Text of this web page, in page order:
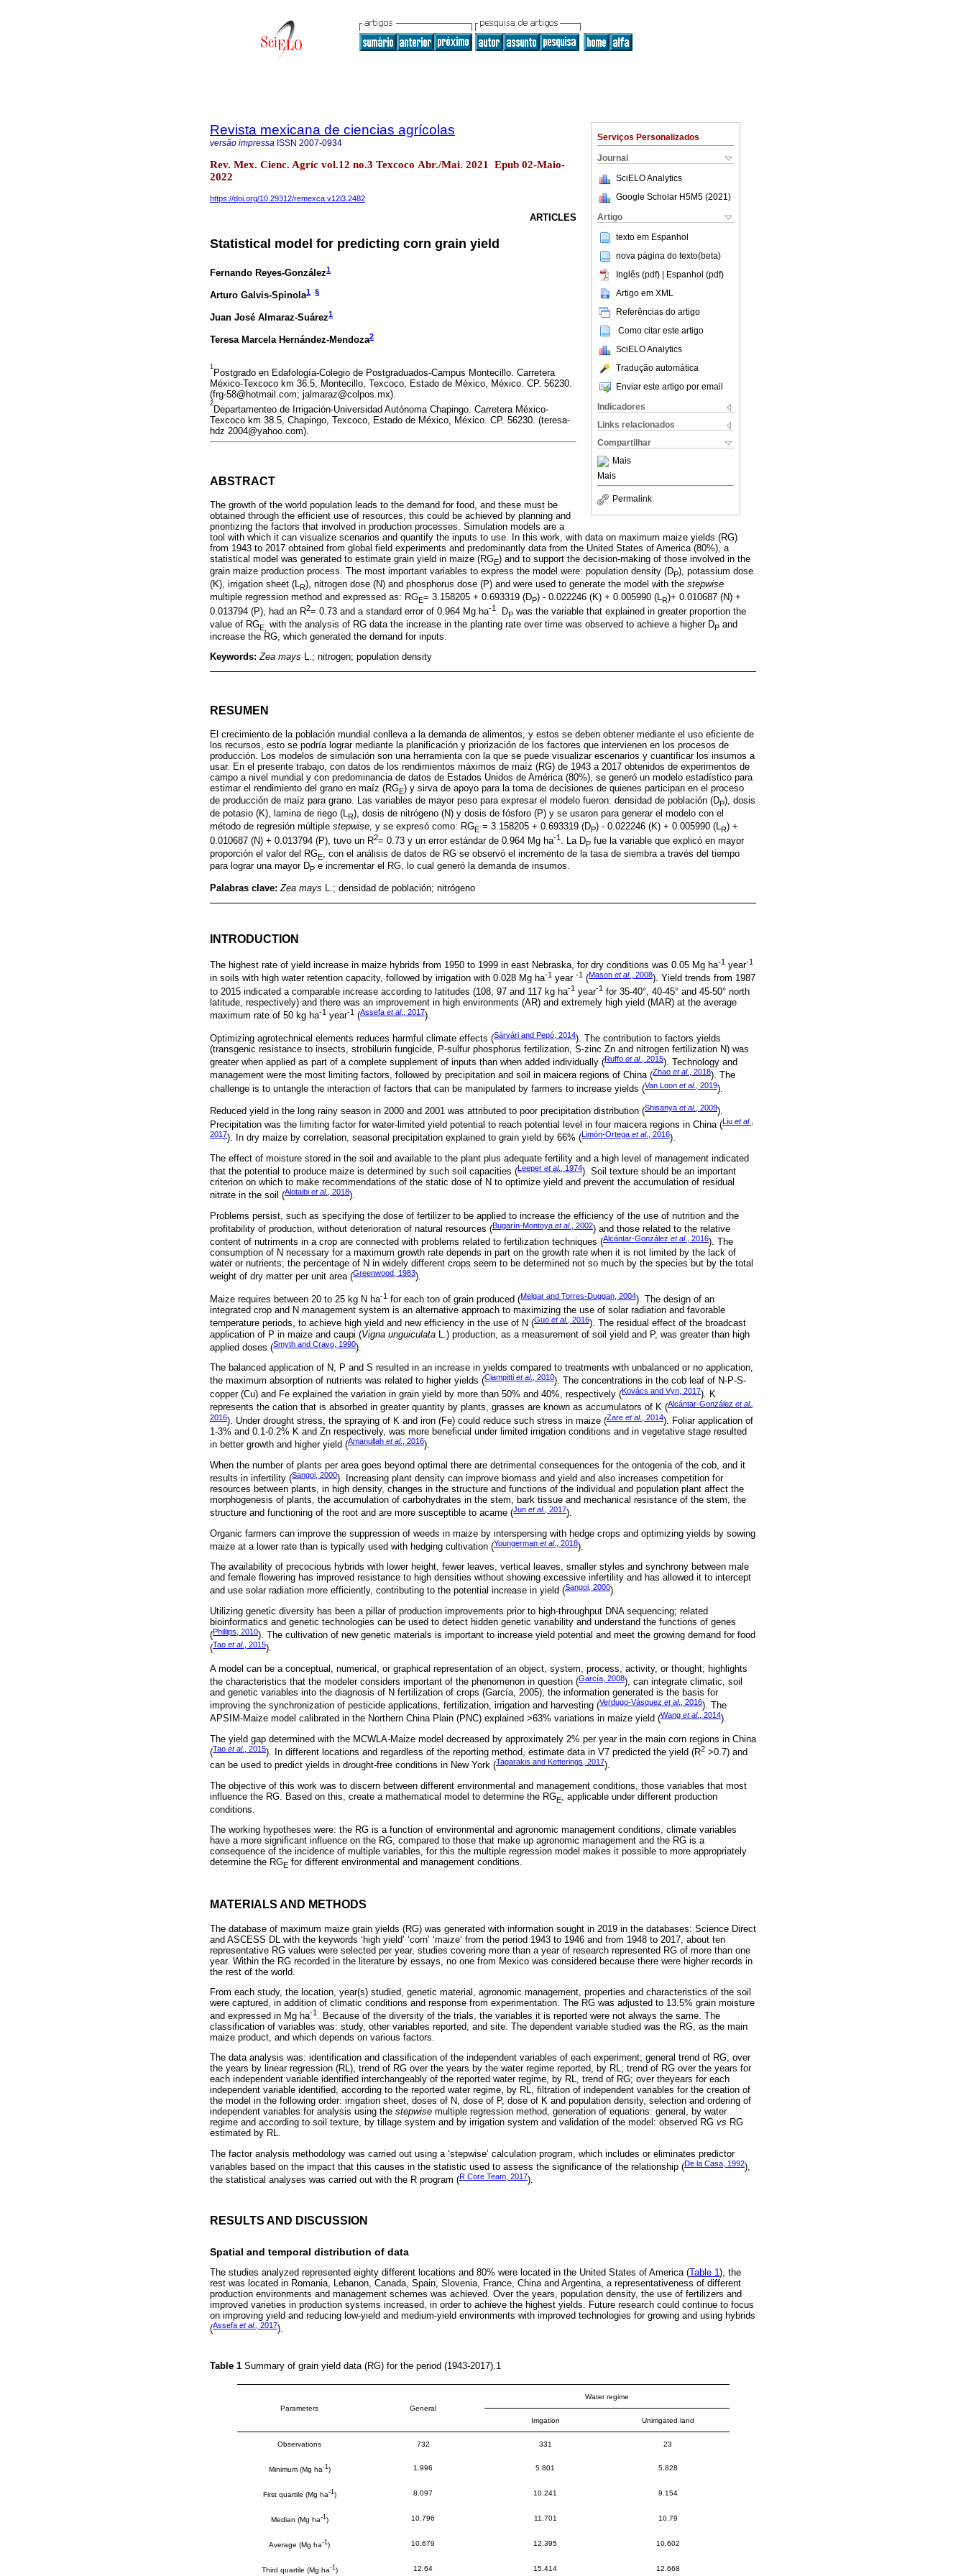
Serviços Personalizados
Journal
SciELO Analytics
Google Scholar H5M5 (2021 )
Artigo
texto em Espanhol
nova página do texto(beta)
Inglês (pdf) | Espanhol (pdf)
Artigo em XML
Referências do artigo
Como citar este artigo
SciELO Analytics
Tradução automática
Enviar este artigo por email
Indicadores
Links relacionados
Compartilhar
Mais
Mais
Permalink
Revista mexicana de ciencias agrícolas
versão impressa ISSN 2007-0934
Rev. Mex. Cienc. Agríc vol.12 no.3 Texcoco Abr./Mai. 2021 Epub 02-Maio-
2022
https://doi.org/10.29312/remexca.v12i3.2482
ARTICLES
Statistical model for predicting corn grain yield
Fernando Reyes-González1
Arturo Galvis-Spinola1 §
Juan José Almaraz-Suárez1
Teresa Marcela Hernández-Mendoza2
1
Postgrado en Edafología-Colegio de Postgraduados-Campus Montecillo. Carretera
México-Texcoco km 36.5, Montecillo, Texcoco, Estado de México, México. CP. 56230.
(frg-58@hotmail.com; jalmaraz@colpos.mx).
2
Departamenteo de Irrigación-Universidad Autónoma Chapingo. Carretera México-
Texcoco km 38.5, Chapingo, Texcoco, Estado de México, México. CP. 56230. (teresa-
hdz 2004@yahoo.com).
ABSTRACT
The growth of the world population leads to the demand for food, and these must be
obtained through the efficient use of resources, this could be achieved by planning and
prioritizing the factors that involved in production processes. Simulation models are a
tool with which it can visualize scenarios and quantify the inputs to use. In this work, with data on maximum maize yields (RG)
from 1943 to 2017 obtained from global field experiments and predominantly data from the United States of America (80%), a
statistical model was generated to estimate grain yield in maize (RGE) and to support the decision-making of those involved in the
grain maize production process. The most important variables to express the model were: population density (DP), potassium dose
(K), irrigation sheet (LR), nitrogen dose (N) and phosphorus dose (P) and were used to generate the model with the stepwise
multiple regression method and expressed as: RGE= 3.158205 + 0.693319 (DP) - 0.022246 (K) + 0.005990 (L R)+ 0.010687 (N) +
0.013794 (P), had an R2= 0.73 and a standard error of 0.964 Mg ha-1 . DP was the variable that explained in greater proportion the
value of RGE, with the analysis of RG data the increase in the planting rate over time was observed to achieve a higher DP and
increase the RG, which generated the demand for inputs.
Keywords:Zea mays L.; nitrogen; population density
RESUMEN
El crecimiento de la población mundial conlleva a la demanda de alimentos, y estos se deben obtener mediante el uso eficiente de
los recursos, esto se podría lograr mediante la planificación y priorización de los factores que intervienen en los procesos de
producción. Los modelos de simulación son una herramienta con la que se puede visualizar escenarios y cuantificar los insumos a
usar. En el presente trabajo, con datos de los rendimientos máximos de maíz (RG) de 1943 a 2017 obtenidos de experimentos de
campo a nivel mundial y con predominancia de datos de Estados Unidos de América (80%), se generó un modelo estadístico para
estimar el rendimiento del grano en maíz (RGE) y sirva de apoyo para la toma de decisiones de quienes participan en el proceso
de producción de maíz para grano. Las variables de mayor peso para expresar el modelo fueron: densidad de población (DP), dosis
de potasio (K), lamina de riego (L R), dosis de nitrógeno (N) y dosis de fósforo (P) y se usaron para generar el modelo con el
método de regresión múltiple stepwise , y se expresó como: RGE = 3.158205 + 0.693319 (DP) - 0.022246 (K) + 0.005990 (L R) +
0.010687 (N) + 0.013794 (P), tuvo un R2= 0.73 y un error estándar de 0.964 Mg ha-1 . La DP fue la variable que explicó en mayor
proporción el valor del RGE
, con el análisis de datos de RG se observó el incremento de la tasa de siembra a través del tiempo
para lograr una mayor DP e incrementar el RG, lo cual generó la demanda de insumos.
Palabras clave: Zea mays L.; densidad de población; nitrógeno
INTRODUCTION
The highest rate of yield increase in maize hybrids from 1950 to 1999 in east Nebraska, for dry conditions was 0.05 Mg ha-1 year-1
in soils with high water retention capacity, followed by irrigation with 0.028 Mg ha-1 year -1 (Mason et al., 2008). Yield trends from 1987
to 2015 indicated a comparable increase according to latitudes (108, 97 and 117 kg ha-1 year-1 for 35-40°, 40-45° and 45-50° north
latitude, respectively) and there was an improvement in high environments (AR) and extremely high yield (MAR) at the average
maximum rate of 50 kg ha-1 year-1 (Assefa et al., 2017).
Optimizing agrotechnical elements reduces harmful climate effects (Sárvári and Pepó, 2014). The contribution to factors yields
(transgenic resistance to insects, strobilurin fungicide, P-sulfur phosphorus fertilization, S-zinc Zn and nitrogen fertilization N) was
greater when applied as part of a complete supplement of inputs than when added individually (Ruffo et al., 2015). Technology and
management were the most limiting factors, followed by precipitation and soil in maicera regions of China (Zhao et al., 2018). The
challenge is to untangle the interaction of factors that can be manipulated by farmers to increase yields (Van Loon et al., 2019).
Reduced yield in the long rainy season in 2000 and 2001 was attributed to poor precipitation distribution (Shisanya et al., 2009).
Precipitation was the limiting factor for water-limited yield potential to reach potential level in four maicera regions in China (Liu et al.,
2017). In dry maize by correlation, seasonal precipitation explained to grain yield by 66% (Limón-Ortega et al., 2016).
The effect of moisture stored in the soil and available to the plant plus adequate fertility and a high level of management indicated
that the potential to produce maize is determined by such soil capacities (Leeper et al., 1974). Soil texture should be an important
criterion on which to make recommendations of the static dose of N to optimize yield and prevent the accumulation of residual
nitrate in the soil (Alotaibi et al., 2018).
Problems persist, such as specifying the dose of fertilizer to be applied to increase the efficiency of the use of nutrition and the
profitability of production, without deterioration of natural resources (Bugarín-Montoya et al., 2002) and those related to the relative
content of nutriments in a crop are connected with problems related to fertilization techniques (Alcántar-González et al., 2016). The
consumption of N necessary for a maximum growth rate depends in part on the growth rate when it is not limited by the lack of
water or nutrients; the percentage of N in widely different crops seem to be determined not so much by the species but by the total
weight of dry matter per unit area (Greenwood, 1983).
Maize requires between 20 to 25 kg N ha-1 for each ton of grain produced (Melgar and Torres-Duggan, 2004). The design of an
integrated crop and N management system is an alternative approach to maximizing the use of solar radiation and favorable
temperature periods, to achieve high yield and new efficiency in the use of N (Guo et al., 2016). The residual effect of the broadcast
application of P in maize and caupi (Vigna unguiculata L.) production, as a measurement of soil yield and P, was greater than high
applied doses (Smyth and Cravo, 1990).
The balanced application of N, P and S resulted in an increase in yields compared to treatments with unbalanced or no application,
the maximum absorption of nutrients was related to higher yields (Ciampitti et al., 2010). The concentrations in the cob leaf of N-P-S-
copper (Cu) and Fe explained the variation in grain yield by more than 50% and 40%, respectively (Kovács and Vyn, 2017). K
represents the cation that is absorbed in greater quantity by plants, grasses are known as accumulators of K (Alcántar-González et al.,
2016). Under drought stress, the spraying of K and iron (Fe) could reduce such stress in maize (Zare et al., 2014). Foliar application of
1-3% and 0.1-0.2% K and Zn respectively, was more beneficial under limited irrigation conditions and in vegetative stage resulted
in better growth and higher yield (Amanullah et al., 2016).
When the number of plants per area goes beyond optimal there are detrimental consequences for the ontogenia of the cob, and it
results in infertility (Sangoi, 2000). Increasing plant density can improve biomass and yield and also increases competition for
resources between plants, in high density, changes in the structure and functions of the individual and population plant affect the
morphogenesis of plants, the accumulation of carbohydrates in the stem, bark tissue and mechanical resistance of the stem, the
structure and functioning of the root and are more susceptible to acame (Jun et al., 2017).
Organic farmers can improve the suppression of weeds in maize by interspersing with hedge crops and optimizing yields by sowing
maize at a lower rate than is typically used with hedging cultivation (Youngerman et al., 2018).
The availability of precocious hybrids with lower height, fewer leaves, vertical leaves, smaller styles and synchrony between male
and female flowering has improved resistance to high densities without showing excessive infertility and has allowed it to intercept
and use solar radiation more efficiently, contributing to the potential increase in yield (Sangoi, 2000).
Utilizing genetic diversity has been a pillar of production improvements prior to high-throughput DNA sequencing; related
bioinformatics and genetic technologies can be used to detect hidden genetic variability and understand the functions of genes
(Phillips, 2010). The cultivation of new genetic materials is important to increase yield potential and meet the growing demand for food
(Tao et al., 2015).
A model can be a conceptual, numerical, or graphical representation of an object, system, process, activity, or thought; highlights
the characteristics that the modeler considers important of the phenomenon in question (García, 2008), can integrate climatic, soil
and genetic variables into the diagnosis of N fertilization of crops (García, 2005), the information generated is the basis for
improving the synchronization of pesticide applications, fertilization, irrigation and harvesting (Verdugo-Vásquez et al., 2016). The
APSIM-Maize model calibrated in the Northern China Plain (PNC) explained >63% variations in maize yield (Wang et al., 2014).
The yield gap determined with the MCWLA-Maize model decreased by approximately 2% per year in the main corn regions in China
(Tao et al., 2015). In different locations and regardless of the reporting method, estimate data in V7 predicted the yield (R2 >0.7) and
can be used to predict yields in drought-free conditions in New York (Tagarakis and Ketterings, 2017).
The objective of this work was to discern between different environmental and management conditions, those variables that most
influence the RG. Based on this, create a mathematical model to determine the RGE
, applicable under different production
conditions.
The working hypotheses were: the RG is a function of environmental and agronomic management conditions, climate variables
have a more significant influence on the RG, compared to those that make up agronomic management and the RG is a
consequence of the incidence of multiple variables, for this the multiple regression model makes it possible to more appropriately
determine the RGE for different environmental and management conditions.
MATERIALS AND METHODS
The database of maximum maize grain yields (RG) was generated with information sought in 2019 in the databases: Science Direct
and ASCESS DL with the keywords ‘high yield’ ‘corn’ ‘maize’ from the period 1943 to 1946 and from 1948 to 2017, about ten
representative RG values were selected per year, studies covering more than a year of research represented RG of more than one
year. Within the RG recorded in the literature by essays, no one from Mexico was considered because there were higher records in
the rest of the world.
From each study, the location, year(s) studied, genetic material, agronomic management, properties and characteristics of the soil
were captured, in addition of climatic conditions and response from experimentation. The RG was adjusted to 13.5% grain moisture
and expressed in Mg ha-1 . Because of the diversity of the trials, the variables it is reported were not always the same. The
classification of variables was: study, other variables reported, and site. The dependent variable studied was the RG, as the main
maize product, and which depends on various factors.
The data analysis was: identification and classification of the independent variables of each experiment; general trend of RG; over
the years by linear regression (RL), trend of RG over the years by the water regime reported, by RL; trend of RG over the years for
each independent variable identified interchangeably of the reported water regime, by RL, trend of RG; over theyears for each
independent variable identified, according to the reported water regime, by RL, filtration of independent variables for the creation of
the model in the following order: irrigation sheet, doses of N, dose of P, dose of K and population density, selection and ordering of
independent variables for analysis using the stepwise multiple regression method, generation of equations: general, by water
regime and according to soil texture, by tillage system and by irrigation system and validation of the model: observed RG vs RG
estimated by RL.
The factor analysis methodology was carried out using a ‘stepwise’ calculation program, which includes or eliminates predictor
variables based on the impact that this causes in the statistic used to assess the significance of the relationship (De la Casa, 1992),
the statistical analyses was carried out with the R program (R Core Team, 2017).
RESULTS AND DISCUSSION
Spatial and temporal distribution of data
The studies analyzed represented eighty different locations and 80% were located in the United States of America (Table 1), the
rest was located in Romania, Lebanon, Canada, Spain, Slovenia, France, China and Argentina, a representativeness of different
production environments and management schemes was achieved. Over the years, population density, the use of fertilizers and
improved varieties in production systems increased, in order to achieve the highest yields. Future research could continue to focus
on improving yield and reducing low-yield and medium-yield environments with improved technologies for growing and using hybrids
(Assefa et al., 2017).
Table 1 Summary of grain yield data (RG) for the period (1943-2017).1
Parameters General
Water regime
Irrigation Unirrigated land
Observations 732 331 23
Minimum (Mg ha-1) 1.996 5.801 5.828
First quartile (Mg ha-1) 8.097 10.241 9.154
Median (Mg ha-1) 10.796 11.701 10.79
Average (Mg ha-1 ) 10.679 12.395 10.602
Third quartile (Mg ha-1) 12.64 15.414 12.668